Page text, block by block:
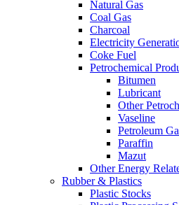
Natural Gas
Coal Gas
Charcoal
Electricity
Coke Fuel
Petrochemical
Bitumen
Lubricant
Other
Vaseline
Petroleum
Paraffin
Mazut
Other Energy
Rubber & Plastics
Plastic Stocks